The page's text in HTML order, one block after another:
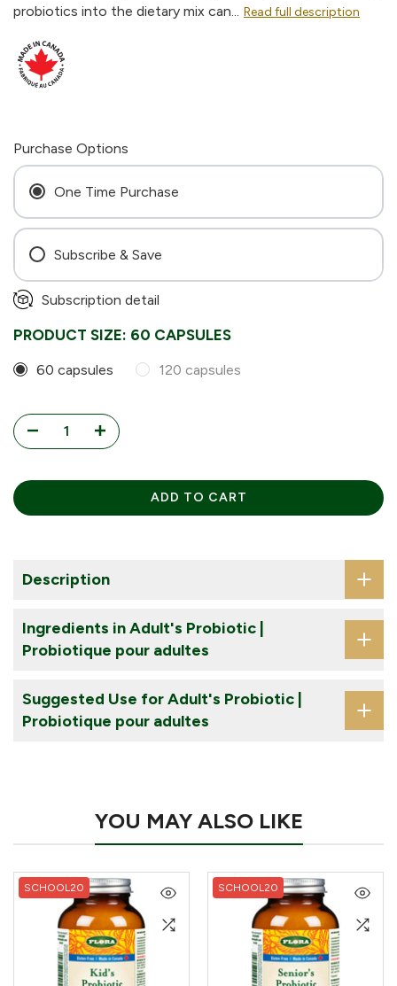
probiotics into the dietary mix can...
Read full description
Purchase Options
One Time Purchase
Subscribe & Save
Every 4 Weeks
Every 8 Weeks
Subscription detail
PRODUCT SIZE: 60 CAPSULES
60 capsules 120 capsules
ADD TO CART
Description
Ingredients in Adult's Probiotic |
Probiotique pour adultes
Suggested Use for Adult's Probiotic |
Probiotique pour adultes
YOU MAY ALSO LIKE
SCHOOL20 SCHOOL20